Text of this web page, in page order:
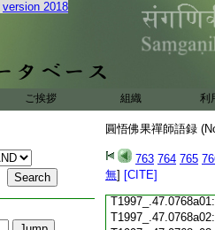
version 2018
ご挨拶 組織 利
圓悟佛果禪師語録
763 764 765
無] [CITE]